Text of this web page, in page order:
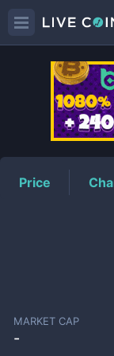
Price
MARKET CAP
-